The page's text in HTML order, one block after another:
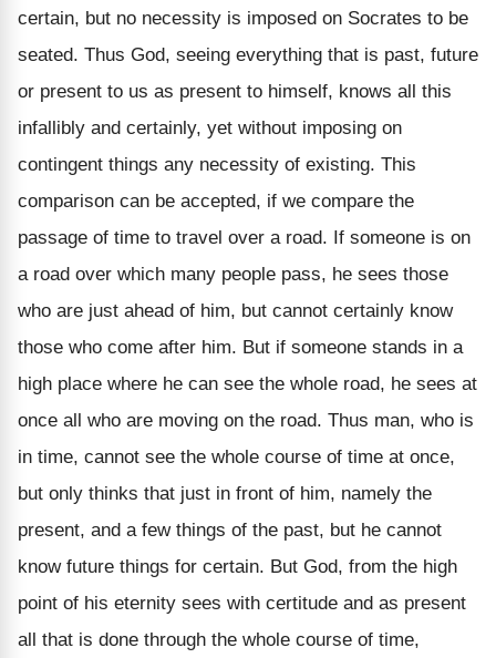
certain, but no necessity is imposed on Socrates to be
seated. Thus God, seeing everything that is past, future
or present to us as present to himself, knows all this
infallibly and certainly, yet without imposing on
contingent things any necessity of existing. This
comparison can be accepted, if we compare the
passage of time to travel over a road. If someone is on
a road over which many people pass, he sees those
who are just ahead of him, but cannot certainly know
those who come after him. But if someone stands in a
high place where he can see the whole road, he sees at
once all who are moving on the road. Thus man, who is
in time, cannot see the whole course of time at once,
but only thinks that just in front of him, namely the
present, and a few things of the past, but he cannot
know future things for certain. But God, from the high
point of his eternity sees with certitude and as present
all that is done through the whole course of time,